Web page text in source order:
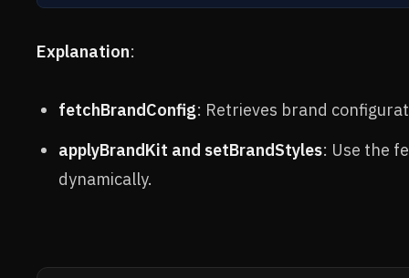
Explanation:
fetchBrandConfig: Retrieves brand
applyBrandKit and setBrandStyles: Use the
dynamically.